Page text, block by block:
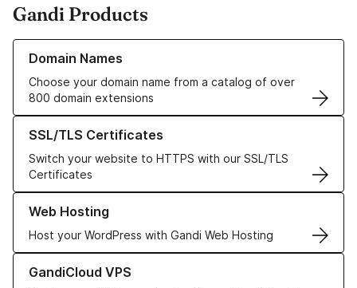
Gandi Products
Domain Names
Choose your domain name from a catalog of over
800 domain extensions
Learn more about our Domain Names
SSL/TLS Certificates
Switch your website to HTTPS with our SSL/TLS
Certificates
Learn more about our SSL/TLS Certificates
Web Hosting
Host your WordPress with Gandi Web Hosting
Learn more about our Web Hosting solutions
GandiCloud VPS
Learn more about GandiCloud VPS